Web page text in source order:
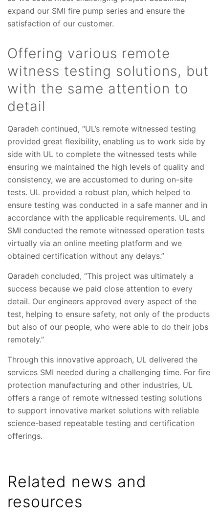
expand our SMI fire pump series and ensure the
satisfaction of our customer.
Offering various remote
witness testing solutions, but
with the same attention to
detail
Qaradeh continued, “UL’s remote witnessed testing
provided great flexibility, enabling us to work side by
side with UL to complete the witnessed tests while
ensuring we maintained the high levels of quality and
consistency, we are accustomed to during on-site
tests. UL provided a robust plan, which helped to
ensure testing was conducted in a safe manner and in
accordance with the applicable requirements. UL and
SMI conducted the remote witnessed operation tests
virtually via an online meeting platform and we
obtained certification without any delays.”
Qaradeh concluded, “This project was ultimately a
success because we paid close attention to every
detail. Our engineers approved every aspect of the
test, helping to ensure safety, not only of the products
but also of our people, who were able to do their jobs
remotely.”
Through this innovative approach, UL delivered the
services SMI needed during a challenging time. For fire
protection manufacturing and other industries, UL
offers a range of remote witnessed testing solutions
to support innovative market solutions with reliable
science-based repeatable testing and certification
offerings.
Related news and
resources